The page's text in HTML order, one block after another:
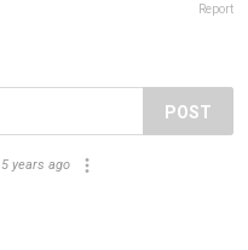
Report
POST
5 years ago